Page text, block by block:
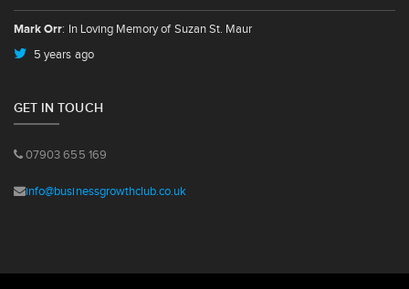
Mark Orr: In Loving Memory of Suzan St. Maur
5 years ago
GET IN TOUCH
07903 655 169
info@businessgrowthclub.co.uk